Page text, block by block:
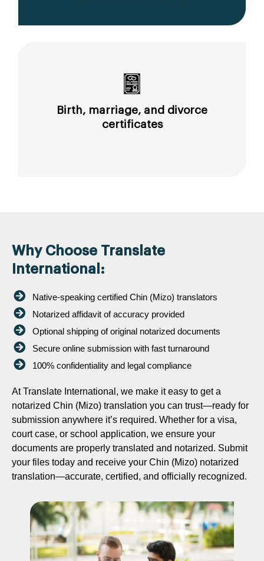
Birth, marriage, and divorce
certificates
Why Choose Translate
International:
Native-speaking certified Chin (Mizo) translators
Notarized affidavit of accuracy provided
Optional shipping of original notarized documents
Secure online submission with fast turnaround
100% confidentiality and legal compliance
At Translate International, we make it easy to get a
notarized Chin (Mizo) translation you can trust—ready for
submission anywhere it’s required. Whether for a visa,
court case, or school application, we ensure your
documents are properly translated and notarized. Submit
your files today and receive your Chin (Mizo) notarized
translation—accurate, certified, and officially recognized.